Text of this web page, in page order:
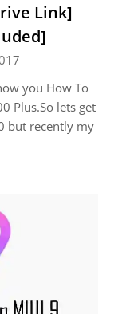
Link]
you How To
Plus.So lets get
but recently my